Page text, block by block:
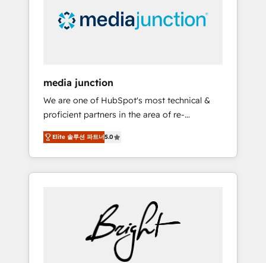
insights. Operating in five countries—Brazil,
UAE (Abu Dhabi/Dubai/Sharjah), Mexico,
integrates analysis, training, planning, and
qualification. Leveraging technology, data
analytics, CRM optimization, and inbound
marketing tactics, we focus on
understanding, nurturing, and converting
leads. Partner with us to unlock your
business's full potential and achieve
media junction
We are one of HubSpot's most technical &
proficient partners in the area of re-
platforming, website design & development.
We specialize in multi-hub implementations
for mid-market & enterprise companies. We
are woman-owned, powered by coffee, and
Impact Award 🏆2022 Technical Expertise
Impact Award 🏆2022 Platform Migration
Excellence Impact Award 🏆2020 Elite
Solutions Partner 🏆2019 Integrations
Elite 솔루션 파트너5.0